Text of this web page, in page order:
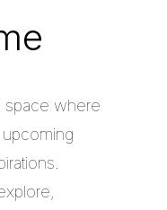
space where